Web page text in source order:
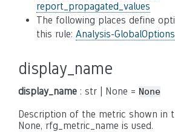
report_propagated_values
The following places define
this rule: Analysis-GlobalOptions
display_name
display_name : str | None = None
Description of the metric shown in
None, rfg_metric_name is used.